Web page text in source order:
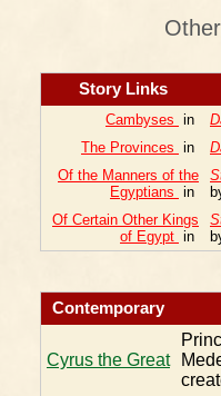
Story Links
Cambyses in
The Provinces in
Of the Manners of the
Egyptians in
Of Certain Other Kings
of Egypt in
Contemporary
Cyrus the Great